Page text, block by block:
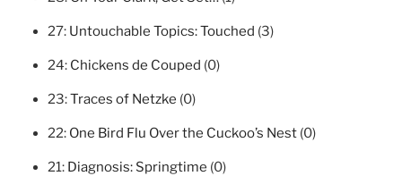
27: Untouchable Topics: Touched (3)
24: Chickens de Couped (0)
23:Traces of Netzke (0)
22: One Bird Flu Over the Cuckoo’s Nest (0)
21: Diagnosis: Springtime (0)